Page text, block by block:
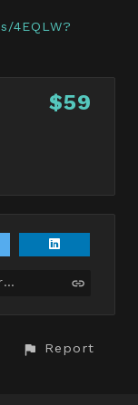
4EQLW?
$59
https://alexlashko.com/store/Grw/bull-terrier-game-ready
Report